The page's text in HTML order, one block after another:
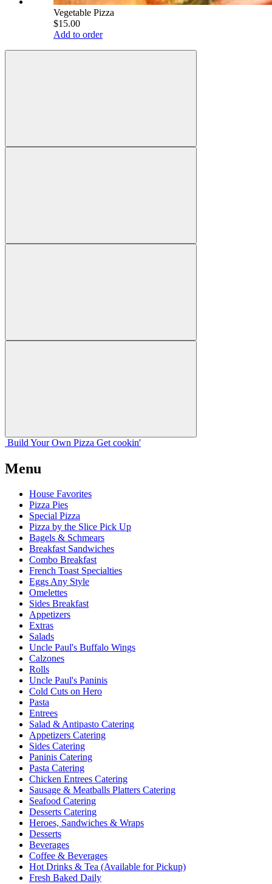
Vegetable Pizza
$15.00
Add to order
Build Your Own Pizza Get cookin'
Menu
House Favorites
Pizza Pies
Special Pizza
Pizza by the Slice Pick Up
Bagels & Schmears
Breakfast Sandwiches
Combo Breakfast
French Toast Specialties
Eggs Any Style
Omelettes
Sides Breakfast
Appetizers
Extras
Salads
Uncle Paul's Buffalo Wings
Calzones
Rolls
Uncle Paul's Paninis
Cold Cuts on Hero
Pasta
Entrees
Salad & Antipasto Catering
Appetizers Catering
Sides Catering
Paninis Catering
Pasta Catering
Chicken Entrees Catering
Sausage & Meatballs Platters Catering
Seafood Catering
Desserts Catering
Heroes, Sandwiches & Wraps
Desserts
Beverages
Coffee & Beverages
Hot Drinks & Tea (Available for Pickup)
Fresh Baked Daily